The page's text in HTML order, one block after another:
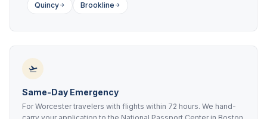
Quincy
Brookline
Same-Day Emergency
For Worcester travelers with flights within 72 hours. We hand-